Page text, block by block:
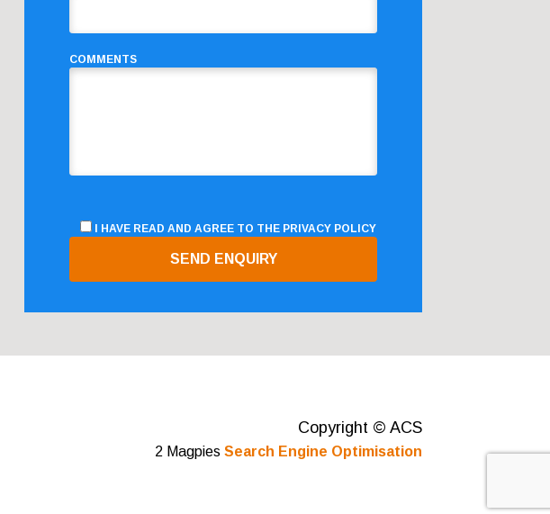
COMMENTS
I HAVE READ AND AGREE TO THE PRIVACY POLICY
Copyright © ACS
2 Magpies Search Engine Optimisation